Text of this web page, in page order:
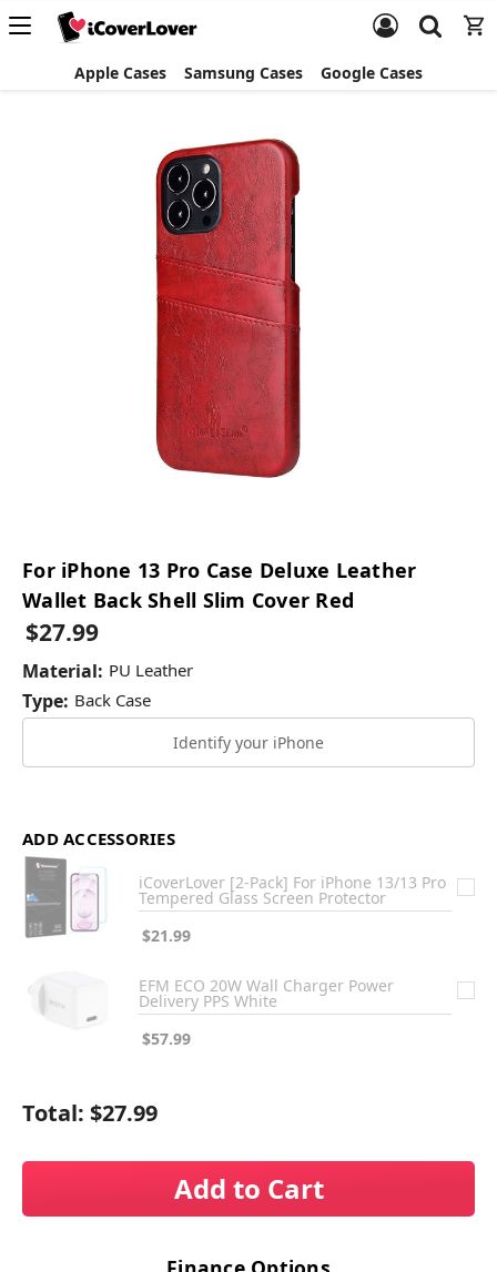
Apple Cases Samsung Cases Google Cases
For iPhone 13 Pro Case Deluxe Leather
Wallet Back Shell Slim Cover Red
$27.99
Material: PU Leather
Type: Back Case
Identify your iPhone
ADD ACCESSORIES
iCoverLover [2-Pack] For iPhone 13/13 Pro
Tempered Glass Screen Protector
$21.99
EFM ECO 20W Wall Charger Power
Delivery PPS White
$57.99
Total: $27.99
Add to Cart